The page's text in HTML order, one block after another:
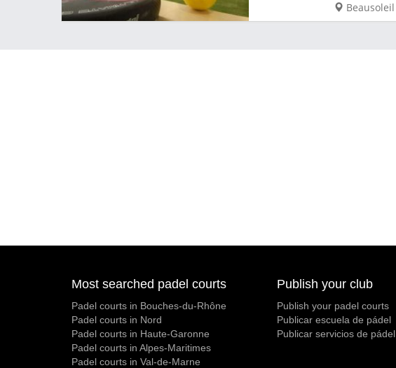
Beausoleil
Most searched padel courts
Padel courts in Bouches-du-Rhône
Padel courts in Nord
Padel courts in Haute-Garonne
Padel courts in Alpes-Maritimes
Padel courts in Val-de-Marne
Publish your club
Publish your padel courts
Publicar escuela de pádel
Publicar servicios de pádel